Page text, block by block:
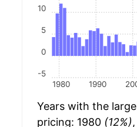
1980 1990
-5
0
5
10
Years with the
pricing: 1980 (12%)